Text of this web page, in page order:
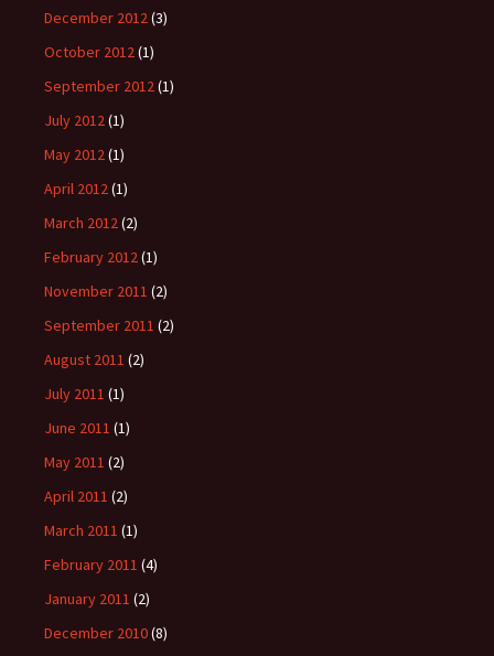
December 2012(3)
October 2012(1)
September 2012(1)
July 2012(1)
May 2012(1)
April 2012(1)
March 2012(2)
February 2012(1)
November 2011 (2)
September 2011 (2)
August 2011 (2)
July 2011 (1)
June 2011 (1)
May 2011 (2)
April 2011 (2)
March 2011 (1)
February 2011 (4)
January 2011 (2)
December 2010(8)